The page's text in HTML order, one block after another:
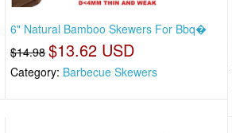
6" Natural Bamboo Skewers For Bbq�
$14.98 $13.62 USD
Category: Barbecue Skewers